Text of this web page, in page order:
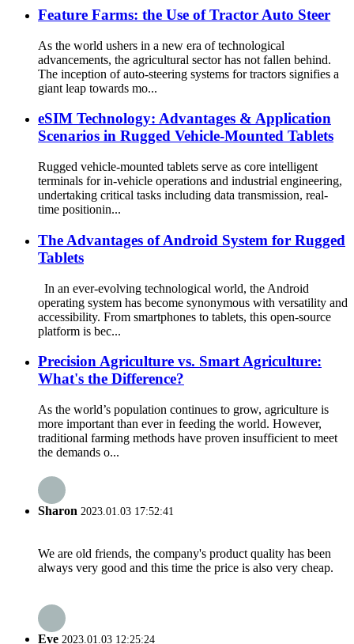
Feature Farms: the Use of Tractor Auto Steer
As the world ushers in a new era of technological
advancements, the agricultural sector has not fallen behind.
The inception of auto-steering systems for tractors signifies a
giant leap towards mo...
eSIM Technology: Advantages & Application
Scenarios in Rugged Vehicle-Mounted Tablets
Rugged vehicle-mounted tablets serve as core intelligent
terminals for in-vehicle operations and industrial engineering,
undertaking critical tasks including data transmission, real-
time positionin...
The Advantages of Android System for Rugged
Tablets
In an ever-evolving technological world, the Android
operating system has become synonymous with versatility and
accessibility. From smartphones to tablets, this open-source
platform is bec...
Precision Agriculture vs. Smart Agriculture:
What's the Difference?
As the world’s population continues to grow, agriculture is
more important than ever in feeding the world. However,
traditional farming methods have proven insufficient to meet
the demands o...
Sharon 2023.01.03 17:52:41
We are old friends, the company's product quality has been
always very good and this time the price is also very cheap.
Eve 2023.01.03 12:25:24